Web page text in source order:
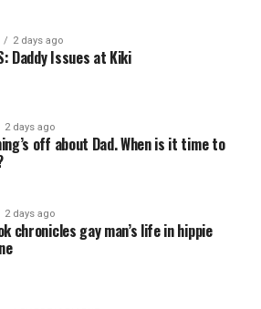
2 days ago
Daddy Issues at Kiki
2 days ago
off about Dad. When is it time to
2 days ago
chronicles gay man’s life in hippie